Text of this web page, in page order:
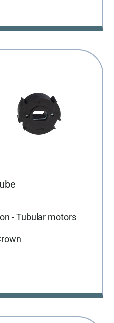
- Tubular motors